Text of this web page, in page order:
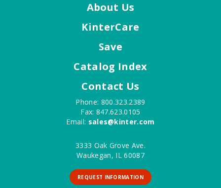
About Us
KinterCare
Save
Catalog Index
Contact Us
Phone: 800.323.2389
Fax: 847.623.0105
Email: sales@kinter.com
3333 Oak Grove Ave.
Waukegan, IL 60087
REQUEST INFORMATION